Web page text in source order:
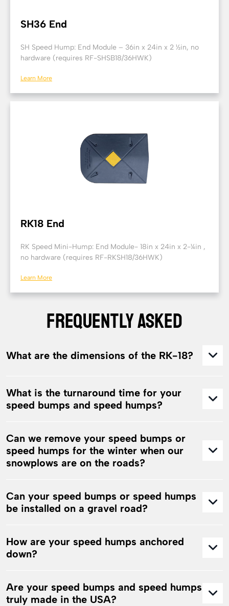
SH36 End
SH Speed Hump: End Module – 36in x 24in x 2 ½in, no
hardware (requires RF-SHSB18/36HWK)
Learn More
RK18 End
RK Speed Mini-Hump: End Module- 18in x 24in x 2-¼in ,
no hardware (requires RF-RKSH18/36HWK)
Learn More
FREQUENTLY ASKED
What are the dimensions of the RK-18?
What is the turnaround time for your
speed bumps and speed humps?
Can we remove your speed bumps or
speed humps for the winter when our
snowplows are on the roads?
Can your speed bumps or speed humps
be installed on a gravel road?
How are your speed humps anchored
down?
Are your speed bumps and speed humps
truly made in the USA?